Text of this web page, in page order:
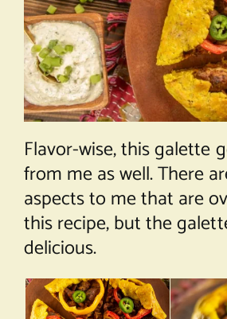
Flavor-wise, this galette
from me as well. There
aspects to me that are
this recipe, but the
delicious.